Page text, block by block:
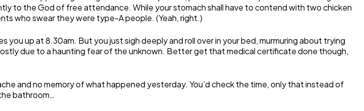
to the God of free attendance. While your stomach shall have to contend with two chicken
who swear they were type-A people. (Yeah, right.)
you up at 8.30am. But you just sigh deeply and roll over in your bed, murmuring about trying
due to a haunting fear of the unknown. Better get that medical certificate done though,
and no memory of what happened yesterday. You’d check the time, only that instead of
bathroom…